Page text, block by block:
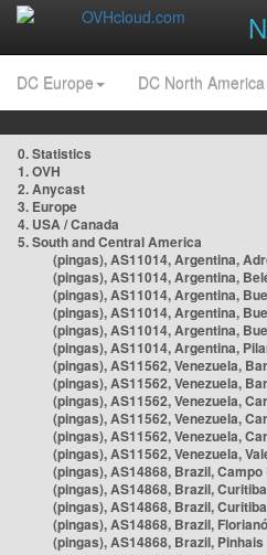
DC Europe DC North America
0. Statistics
1. OVH
2. Anycast
3. Europe
4. USA / Canada
5. South and Central America
(pingas), AS11014, Argentina,
(pingas), AS11014, Argentina,
(pingas), AS11014, Argentina,
(pingas), AS11014, Argentina,
(pingas), AS11014, Argentina,
(pingas), AS11014, Argentina,
(pingas), AS11562, Venezuela,
(pingas), AS11562, Venezuela,
(pingas), AS11562, Venezuela,
(pingas), AS11562, Venezuela,
(pingas), AS11562, Venezuela,
(pingas), AS11562, Venezuela,
(pingas), AS14868, Brazil, Campo
(pingas), AS14868, Brazil, Curitiba
(pingas), AS14868, Brazil, Curitiba
(pingas), AS14868, Brazil,
(pingas), AS14868, Brazil, Pinhais